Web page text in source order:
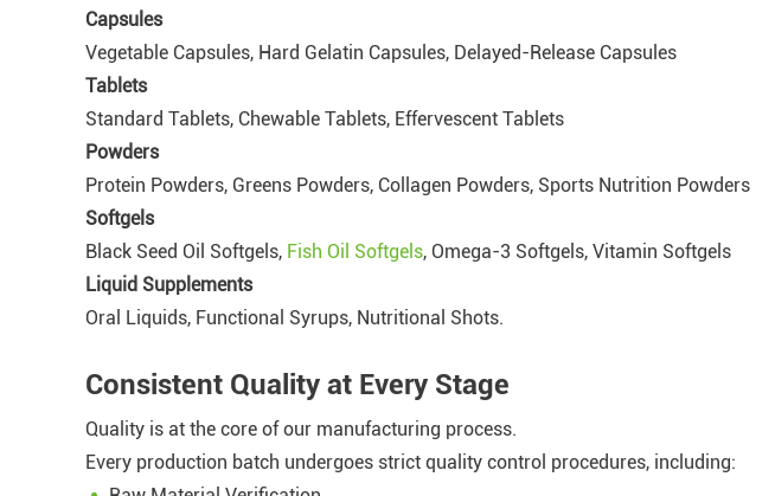
Capsules
Vegetable Capsules, Hard Gelatin Capsules, Delayed-Release Capsules
Tablets
Standard Tablets, Chewable Tablets, Effervescent Tablets
Powders
Protein Powders, Greens Powders, Collagen Powders, Sports Nutrition Powders
Softgels
Black Seed Oil Softgels, Fish Oil Softgels, Omega-3 Softgels, Vitamin Softgels
Liquid Supplements
Oral Liquids, Functional Syrups, Nutritional Shots.
Consistent Quality at Every Stage
Quality is at the core of our manufacturing process.
Every production batch undergoes strict quality control procedures, including: